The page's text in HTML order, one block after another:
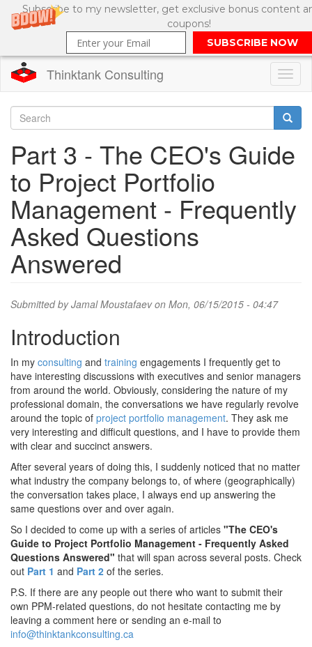
Subscribe to my newsletter, get exclusive bonus content
coupons!
SUBSCRIBE NOW
main
content
Thinktank Consulting
Search
form
Part 3 - The CEO's Guide
to Project Portfolio
Management - Frequently
Asked Questions
Answered
Submitted byJamal Moustafaevon Mon, 06/15/2015 - 04:47
Introduction
In my consulting and training engagements I frequently get to
have interesting discussions with executives and senior managers
from around the world. Obviously, considering the nature of my
professional domain, the conversations we have regularly revolve
around the topic of project portfolio management. They ask me
very interesting and difficult questions, and I have to provide them
with clear and succinct answers.
After several years of doing this, I suddenly noticed that no matter
what industry the company belongs to, of where (geographically)
the conversation takes place, I always end up answering the
same questions over and over again.
So I decided to come up with a series of articles "The CEO's
Guide to Project Portfolio Management - Frequently Asked
Questions Answered" that will span across several posts. Check
out Part 1 and Part 2 of the series.
P.S. If there are any people out there who want to submit their
own PPM-related questions, do not hesitate contacting me by
leaving a comment here or sending an e-mail to
info@thinktankconsulting.ca